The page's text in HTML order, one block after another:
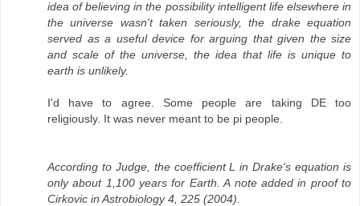
idea of believing in the possibility intelligent life elsewhere in
the universe wasn't taken seriously, the drake equation
served as a useful device for arguing that given the size
and scale of the universe, the idea that life is unique to
earth is unlikely.
I'd have to agree. Some people are taking DE too
religiously. It was never meant to be pi people.
According to Judge, the coefficient L in Drake's equation is
only about 1,100 years for Earth. A note added in proof to
Cirkovic in Astrobiology 4, 225 (2004).